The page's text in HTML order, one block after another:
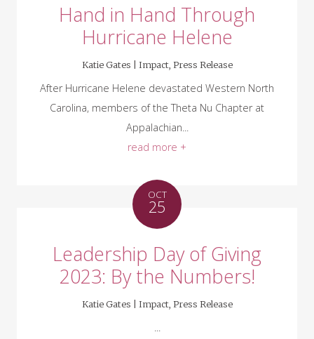
Hand in Hand Through
Hurricane Helene
Katie Gates | Impact, Press Release
After Hurricane Helene devastated Western North
Carolina, members of the Theta Nu Chapter at
Appalachian...
read more +
OCT
25
Leadership Day of Giving
2023: By the Numbers!
Katie Gates | Impact, Press Release